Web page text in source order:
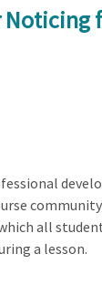
all
a lesson.